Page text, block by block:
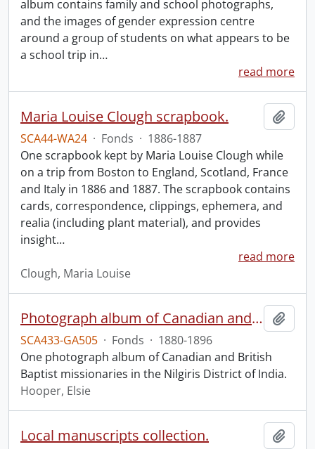
album contains family and school photographs,
and the images of gender expression centre
around a group of students on what appears to be
a school trip in…
read more
Maria Louise Clough scrapbook.
SCA44-WA24 · Fonds · 1886-1887
One scrapbook kept by Maria Louise Clough while
on a trip from Boston to England, Scotland, France
and Italy in 1886 and 1887. The scrapbook contains
cards, correspondence, clippings, ephemera, and
realia (including plant material), and provides
insight…
read more
Clough, Maria Louise
Photograph album of Canadian and British missionaries in India.
SCA433-GA505 · Fonds · 1880-1896
One photograph album of Canadian and British
Baptist missionaries in the Nilgiris District of India.
Hooper, Elsie
Local manuscripts collection.